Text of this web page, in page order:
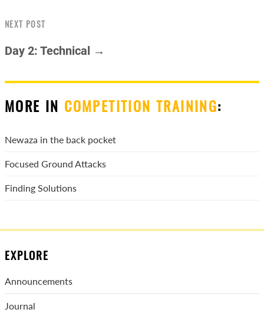
NEXT POST
Day 2: Technical →
MORE IN COMPETITION TRAINING:
Newaza in the back pocket
Focused Ground Attacks
Finding Solutions
EXPLORE
Announcements
Journal